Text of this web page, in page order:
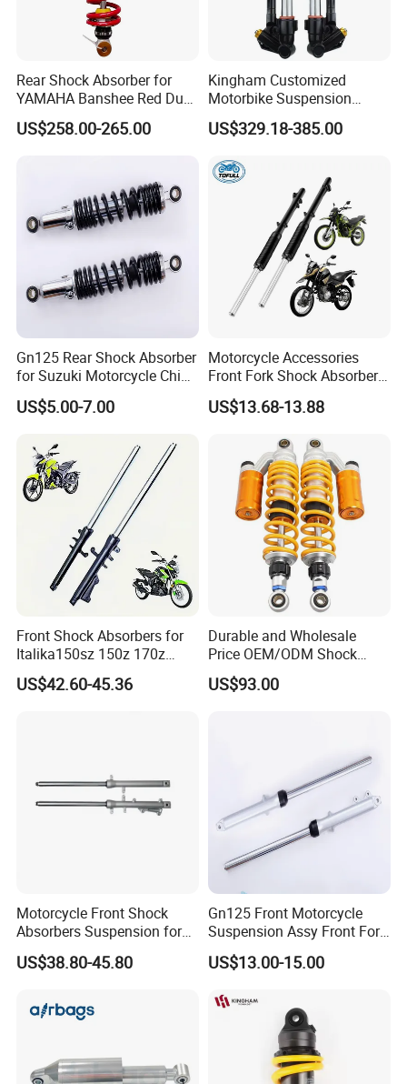
Rear Shock Absorber for
YAMAHA Banshee Red Dual
Damping 345mm Eye
Design
US$258.00-265.00
Kingham Customized
Motorbike Suspension
Upgraded CNC Motorcycle
Front Shock Absorbers
US$329.18-385.00
Gn125 Rear Shock Absorber
for Suzuki Motorcycle China
Factory Price High Quality
Motorcycle Scooter Hot Sale
US$5.00-7.00
Motorcycle Accessories
Front Fork Shock Absorber
Suspension for Dm200
Dm250
US$13.68-13.88
Front Shock Absorbers for
Italika150sz 150z 170z
200z
US$42.60-45.36
Durable and Wholesale
Price OEM/ODM Shock
Absorbers for Motorcycle
US$93.00
Motorcycle Front Shock
Absorbers Suspension for
Hj125 CB125 Cbf125
Bajaj100 CT100 Bm150
US$38.80-45.80
Gn125 Front Motorcycle
Suspension Assy Front Fork
Pipe Shock Absorber Spare
Parts OEM Supplier China
US$13.00-15.00